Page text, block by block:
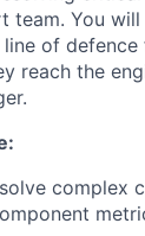
team. You
of
reach the
complex